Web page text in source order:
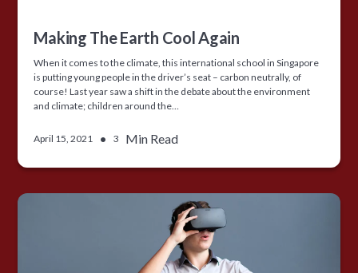
Making The Earth Cool Again
When it comes to the climate, this international school in Singapore
is putting young people in the driver’s seat – carbon neutrally, of
course! Last year saw a shift in the debate about the environment
and climate; children around the…
April 15, 2021 • 3 Min Read